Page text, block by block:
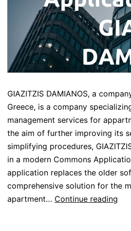
GIAZITZIS DAMIANOS, a
Greece, is a company
management services for
the aim of further improving its
simplifying procedures,
in a modern Commons
application replaces the older
comprehensive solution for the
apartment… Continue reading